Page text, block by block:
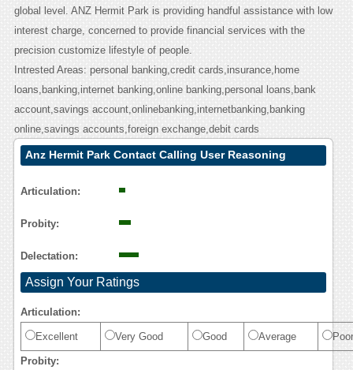
global level. ANZ Hermit Park is providing handful assistance with low
interest charge, concerned to provide financial services with the
precision customize lifestyle of people.
Intrested Areas: personal banking,credit cards,insurance,home
loans,banking,internet banking,online banking,personal loans,bank
account,savings account,onlinebanking,internetbanking,banking
online,savings accounts,foreign exchange,debit cards
Anz Hermit Park Contact Calling User Reasoning
Articulation:
Probity:
Delectation:
Assign Your Ratings
Articulation:
Excellent Very Good Good Average Poor
Probity: